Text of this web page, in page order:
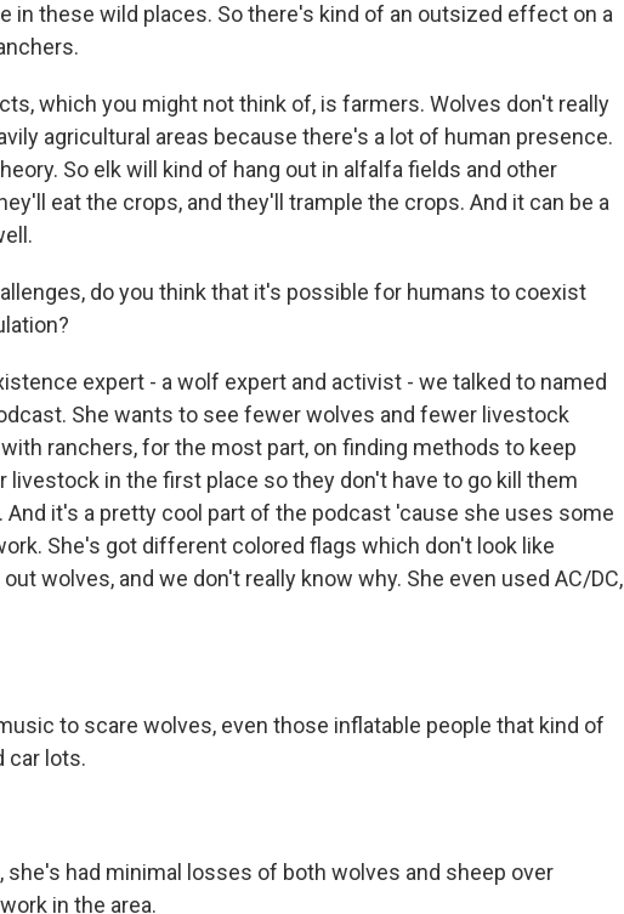
in these wild places. So there's kind of an outsized effect on a
which you might not think of, is farmers. Wolves don't really
agricultural areas because there's a lot of human presence.
So elk will kind of hang out in alfalfa fields and other
eat the crops, and they'll trample the crops. And it can be a
do you think that it's possible for humans to coexist
expert - a wolf expert and activist - we talked to named
She wants to see fewer wolves and fewer livestock
ranchers, for the most part, on finding methods to keep
livestock in the first place so they don't have to go kill them
And it's a pretty cool part of the podcast 'cause she uses some
She's got different colored flags which don't look like
wolves, and we don't really know why. She even used AC/DC,
to scare wolves, even those inflatable people that kind of
car lots.
she's had minimal losses of both wolves and sheep over
in the area.